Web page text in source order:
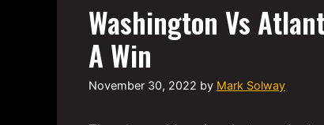
Washington Vs
A Win
November 30, 2022 by Mark Solway